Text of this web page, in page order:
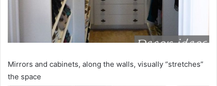
Mirrors and cabinets, along the walls, visually “stretches”
the space